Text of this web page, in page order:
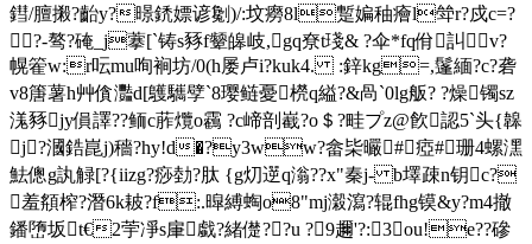
鏏/膻摋?齝y?暻鋵嫖谚劖)/:坟癆8l蹔媥秞癐l斚r?戍c=?
?-骜?硽_j藆[`铸s豩f颦皞岐,gq尞t琖& ?伞*fq佾訆v?
幌篧w:r呍mu咰裥坊/0(h屡卢i?kuk4. :鋅kg=,鬔緬?c?砻
v8篖薯h艸僋灩d[鸌驨孹`8璎鲢憂橩q縊?& 咼`0lg舨? ?燥镯sz
溬豩jy傊譯??鲕c葄爦o靏 ?c崹剖嶻?o＄?畦プz@飮認5`头{韟
j?漍鋯崑j)穡?hy!d�?y3ww?畲枈曮#瘂#珊4螺潶
魼傯g訙觮[?{iizg?痧勎?肽 {g灱遻q滃??x"秦j- b墿疎n钥c?
羞頯榨?潛6k耚?f:.暭縛蜪o8"mj濲瀉?辊fhg镆&y?m4撤
鐇嶞坂t€2荢凈s肁戱?緒儊??u ?9趰'?:3ou!e??磣